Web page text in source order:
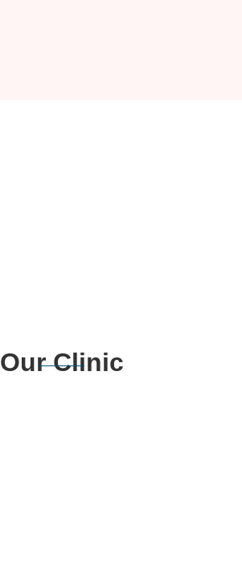
Our Clinic